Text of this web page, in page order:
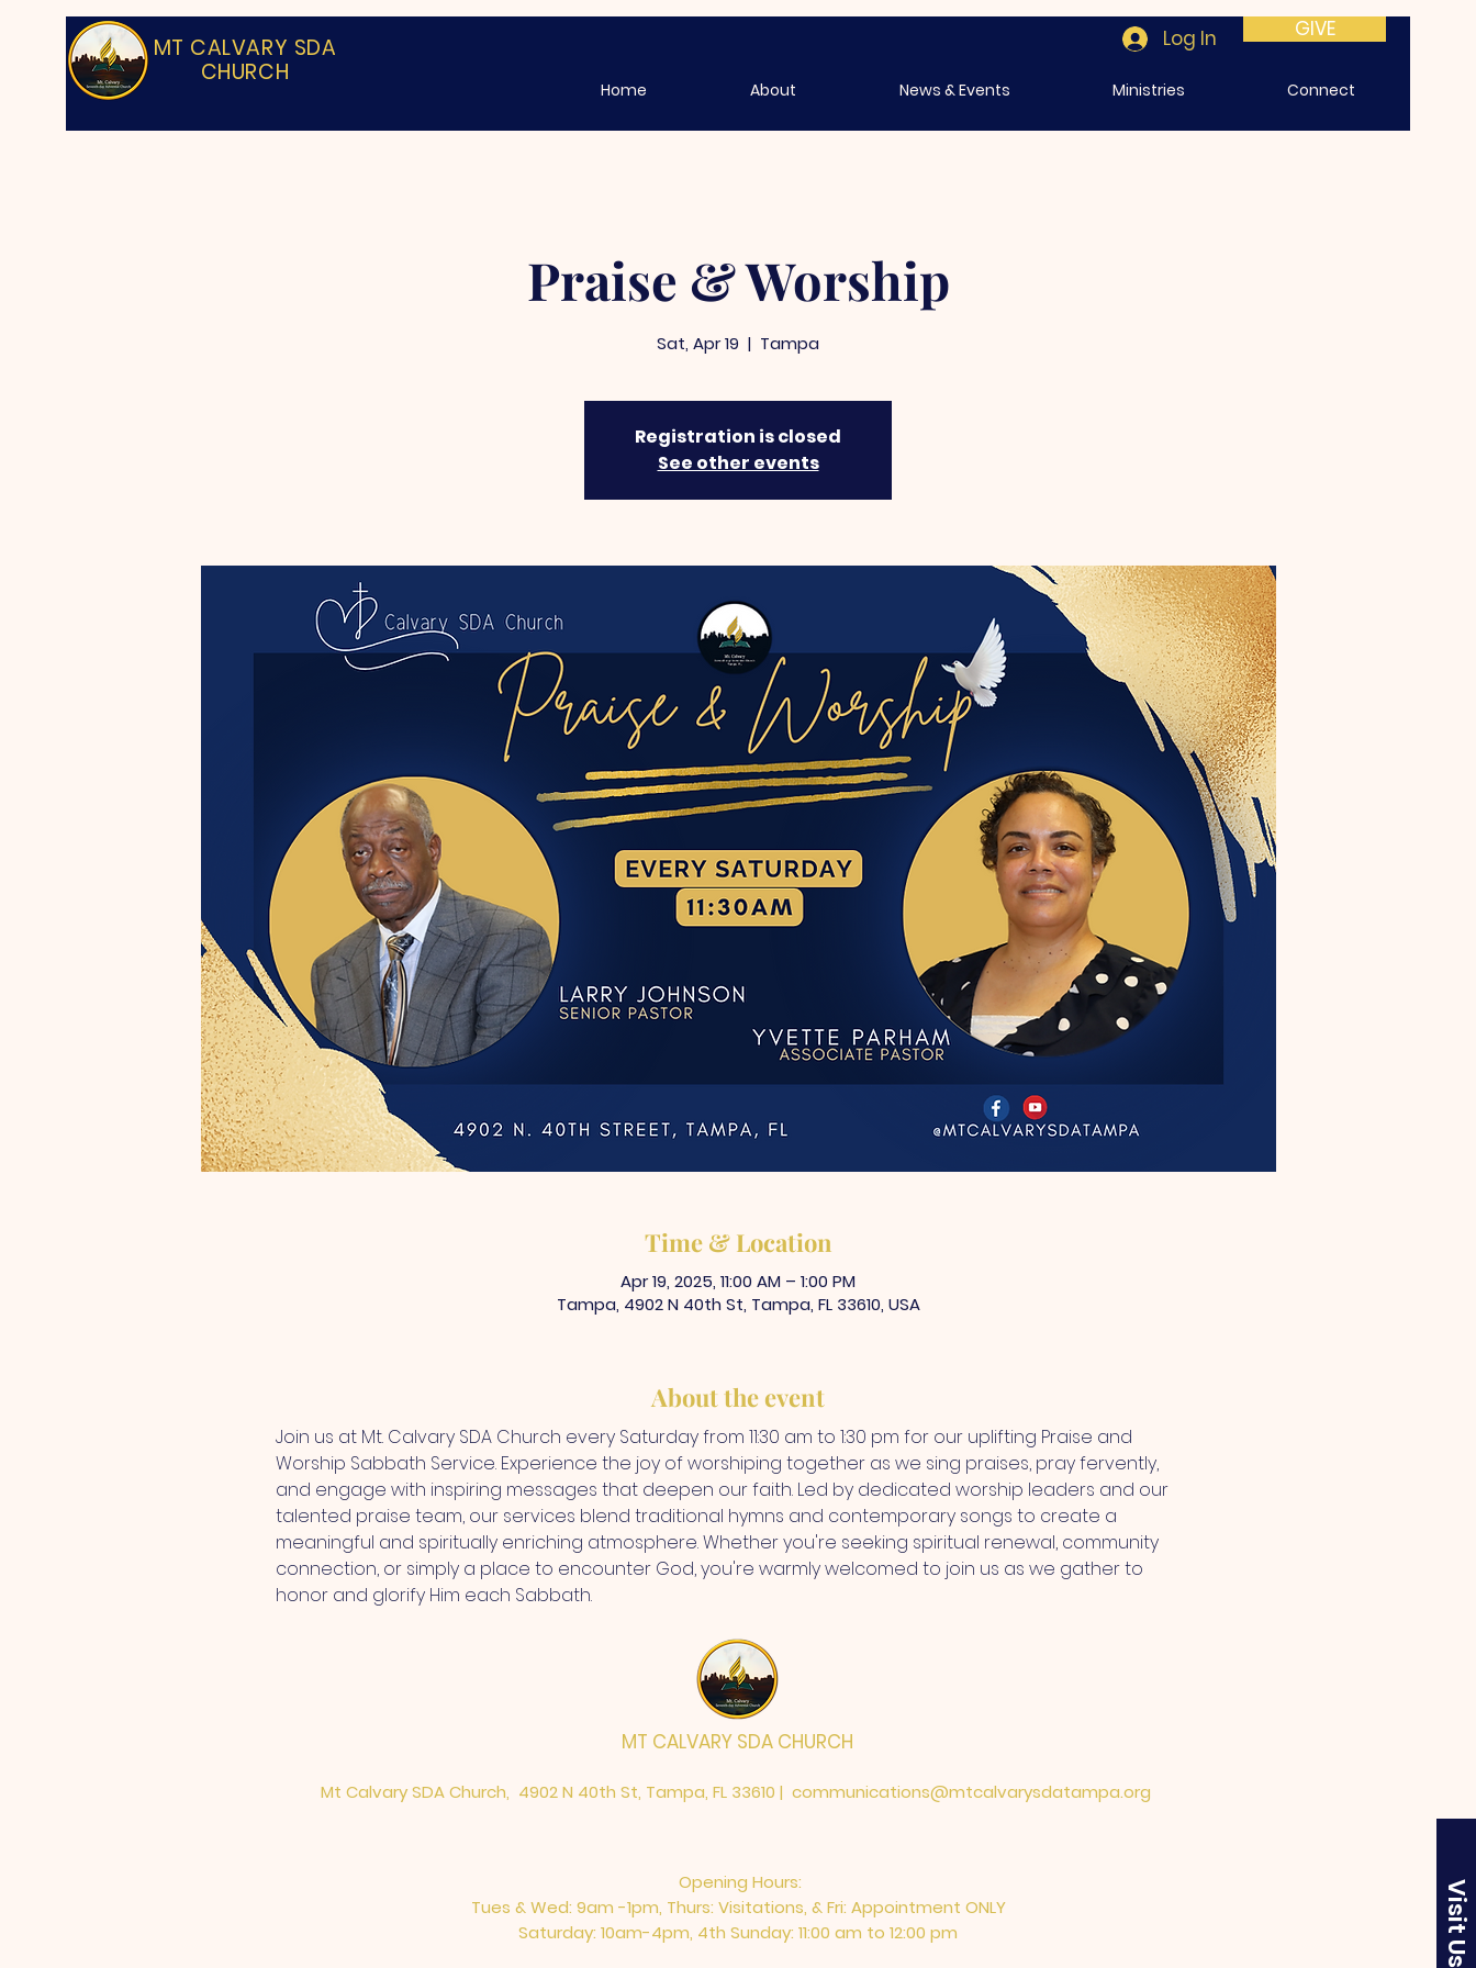
MT CALVARY SDA
CHURCH
Log In GIVE
Home About News & Events Ministries Connect
Praise & Worship
Sat, Apr 19
  |
Tampa
Registration is closed
See other events
Time & Location
Apr 19, 2025, 11:00 AM – 1:00 PM
Tampa, 4902 N 40th St, Tampa, FL 33610, USA
About the event
Join us at Mt. Calvary SDA Church every Saturday from 11:30 am to 1:30 pm for our uplifting Praise and
Worship Sabbath Service. Experience the joy of worshiping together as we sing praises, pray fervently,
and engage with inspiring messages that deepen our faith. Led by dedicated worship leaders and our
talented praise team, our services blend traditional hymns and contemporary songs to create a
meaningful and spiritually enriching atmosphere. Whether you're seeking spiritual renewal, community
connection, or simply a place to encounter God, you're warmly welcomed to join us as we gather to
honor and glorify Him each Sabbath.
Visit Us
MT CALVARY SDA CHURCH
Mt Calvary SDA Church, 4902 N 40th St, Tampa, FL 33610 | communications@mtcalvarysdatampa.org
Opening Hours:
Tues & Wed: 9am -1pm, Thurs: Visitations, & Fri: Appointment ONLY
Saturday: 10am-4pm, ​4th Sunday: 11:00 am to 12:00 pm